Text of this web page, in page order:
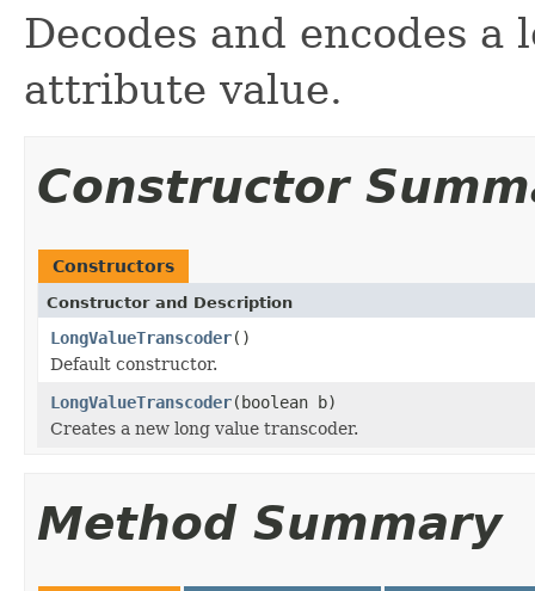
Decodes and encodes
attribute value.
Constructor
Constructors
Constructor and Description
LongValueTranscoder()
Default constructor.
LongValueTranscoder(boolean b)
Creates a new long value transcoder.
Method Summary